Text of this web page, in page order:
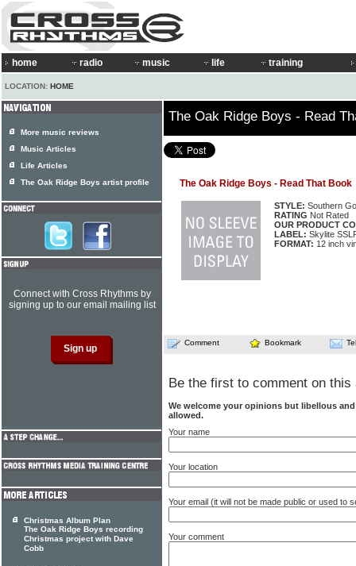
home radio music life training
LOCATION: HOME
The Oak Ridge Boys - Read
The Oak Ridge Boys - Read That Book
STYLE: Southern
RATING Not Rated
OUR PRODUCT
LABEL: Skylite
FORMAT: 12 inch
Comment Bookmark
Be the first to comment on this
We welcome your opinions but libellous
allowed.
Your name
Your location
Your email (it will not be made public or used to
Your comment
More music reviews
Music Articles
Life Articles
The Oak Ridge Boys artist profile
Connect with Cross Rhythms by
signing up to our email mailing list
Christmas Album Plan
The Oak Ridge Boys recording
Christmas project with Dave
Cobb